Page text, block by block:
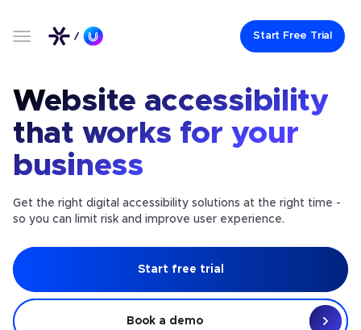
Start Free Trial
Website accessibility
that works for your
business
Get the right digital accessibility solutions at the right time -
so you can limit risk and improve user experience.
Start free trial
Book a demo